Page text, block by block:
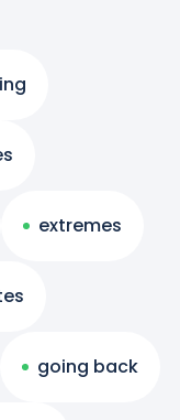
extremes
going back